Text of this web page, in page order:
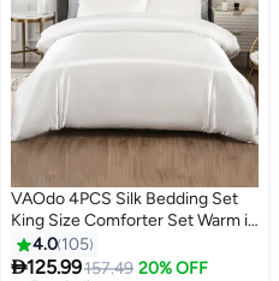
20
VAOdo 4PCS Silk Bedding Set
King Size Comforter Set Warm in
Winter and Cool in Summer
Skin-Friendly Solid Color
4.0 105
125.99157.49 20% OFF